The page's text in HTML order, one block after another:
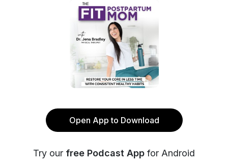
Open App to Download
Try our free Podcast App for Android